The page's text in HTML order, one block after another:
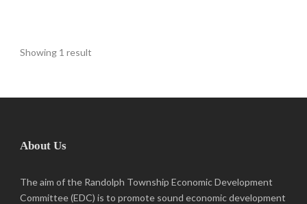
Showing 1 result
About Us
The aim of the Randolph Township Economic Development
Committee (EDC) is to promote sound economic development